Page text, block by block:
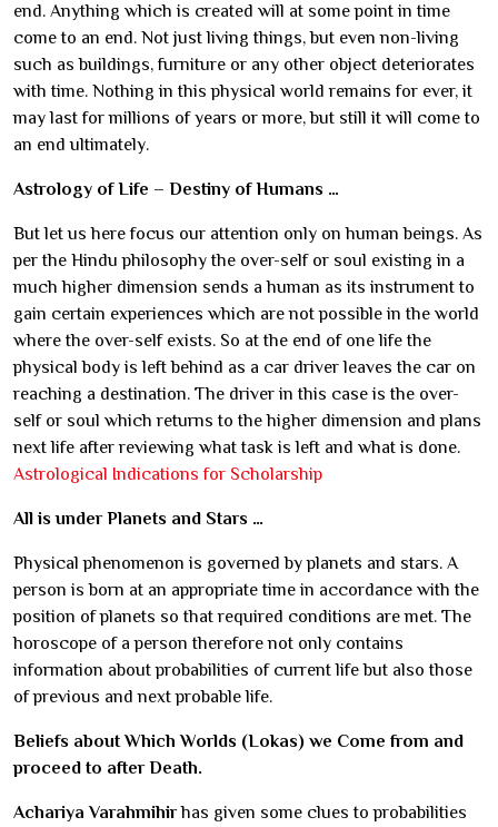
end. Anything which is created will at some point in time
come to an end. Not just living things, but even non-living
such as buildings, furniture or any other object deteriorates
with time. Nothing in this physical world remains for ever, it
may last for millions of years or more, but still it will come to
an end ultimately.
Astrology of Life – Destiny of Humans …
But let us here focus our attention only on human beings. As
per the Hindu philosophy the over-self or soul existing in a
much higher dimension sends a human as its instrument to
gain certain experiences which are not possible in the world
where the over-self exists. So at the end of one life the
physical body is left behind as a car driver leaves the car on
reaching a destination. The driver in this case is the over-
self or soul which returns to the higher dimension and plans
next life after reviewing what task is left and what is done.
Astrological Indications for Scholarship
All is under Planets and Stars …
Physical phenomenon is governed by planets and stars. A
person is born at an appropriate time in accordance with the
position of planets so that required conditions are met. The
horoscope of a person therefore not only contains
information about probabilities of current life but also those
of previous and next probable life.
Beliefs about Which Worlds (Lokas) we Come from and
proceed to after Death.
Achariya Varahmihirhas given some clues to probabilities